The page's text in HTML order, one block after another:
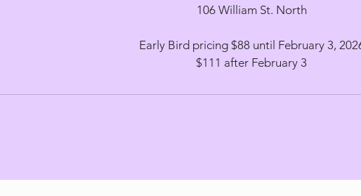
106 William St. North
Early Bird pricing $88 until February 3,
$111 after February 3